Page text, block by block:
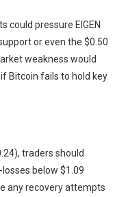
could pressure EIGEN
or even the $0.50
weakness would
Bitcoin fails to hold key
traders should
below $1.09
any recovery attempts